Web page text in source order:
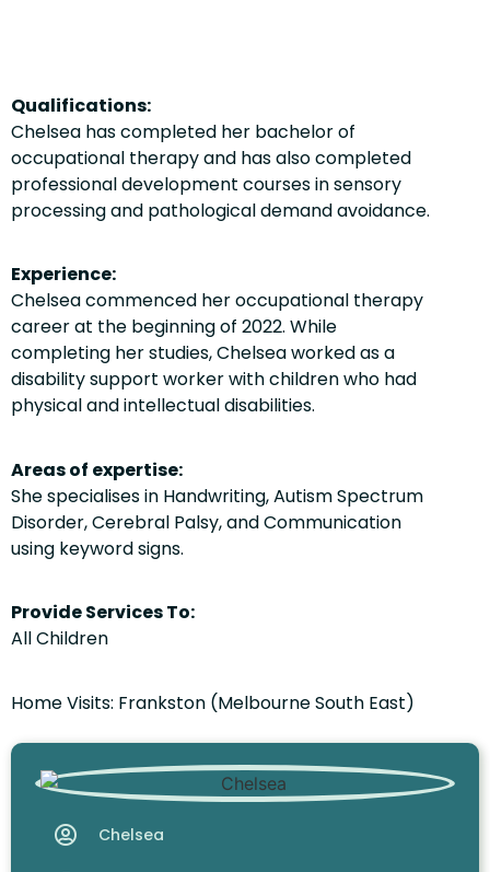
Qualifications:
Chelsea has completed her bachelor of
occupational therapy and has also completed
professional development courses in sensory
processing and pathological demand avoidance.
Experience:
Chelsea commenced her occupational therapy
career at the beginning of 2022. While
completing her studies, Chelsea worked as a
disability support worker with children who had
physical and intellectual disabilities.
Areas of expertise:
She specialises in Handwriting, Autism Spectrum
Disorder, Cerebral Palsy, and Communication
using keyword signs.
Provide Services To:
All Children
Home Visits: Frankston (Melbourne South East)
Chelsea